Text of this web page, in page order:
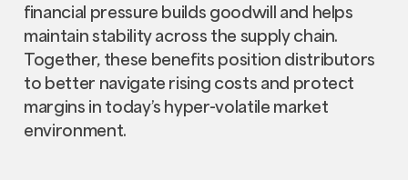
financial pressure builds goodwill and helps
maintain stability across the supply chain.
Together, these benefits position distributors
to better navigate rising costs and protect
margins in today’s hyper-volatile market
environment.